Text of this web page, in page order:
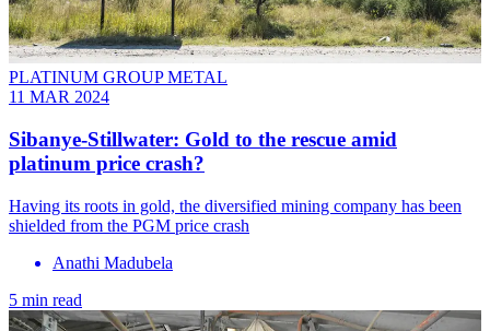
PLATINUM GROUP METAL
11 MAR 2024
Sibanye-Stillwater: Gold to the rescue amid
platinum price crash?
Having its roots in gold, the diversified mining company has been
shielded from the PGM price crash
Anathi Madubela
5 min read